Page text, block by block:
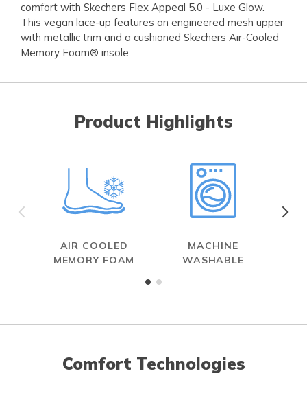
comfort with Skechers Flex Appeal 5.0 - Luxe Glow.
This vegan lace-up features an engineered mesh upper
with metallic trim and a cushioned Skechers Air-Cooled
Memory Foam® insole.
Product Highlights
AIR COOLED
MEMORY FOAM
MACHINE
WASHABLE
Comfort Technologies